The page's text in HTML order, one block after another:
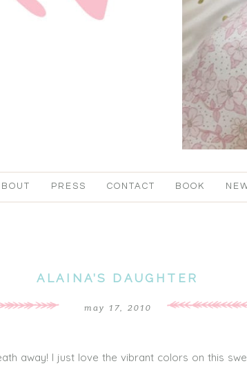
PRESS CONTACT BOOK
ALAINA’S DAUGHTER
may 17, 2010
away! I just love the vibrant colors on this